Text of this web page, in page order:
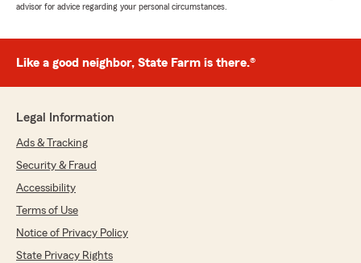
advisor for advice regarding your personal circumstances.
Like a good neighbor, State Farm is there.®
Legal Information
Ads & Tracking
Security & Fraud
Accessibility
Terms of Use
Notice of Privacy Policy
State Privacy Rights